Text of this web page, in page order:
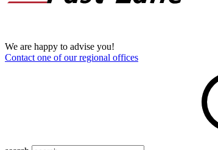
We are happy to advise you!
Contact one of our regional offices